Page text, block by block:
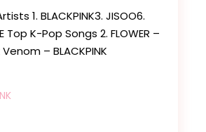
1. BLACKPINK3. JISOO6.
Top K-Pop Songs 2. FLOWER –
– BLACKPINK